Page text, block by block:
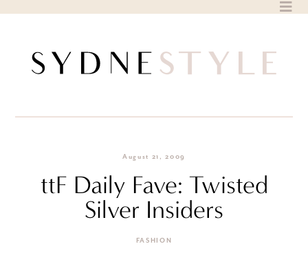
August 21, 2009
ttF Daily Fave: Twisted
Silver Insiders
FASHION